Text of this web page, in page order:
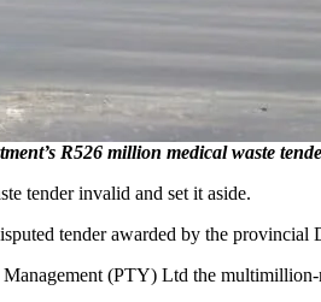
R526 million medical waste
tender invalid and set it aside.
tender awarded by the provincial
(PTY) Ltd the